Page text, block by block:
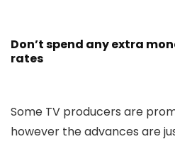
Don’t spend any extra
rates
Some TV producers are
however the advances are